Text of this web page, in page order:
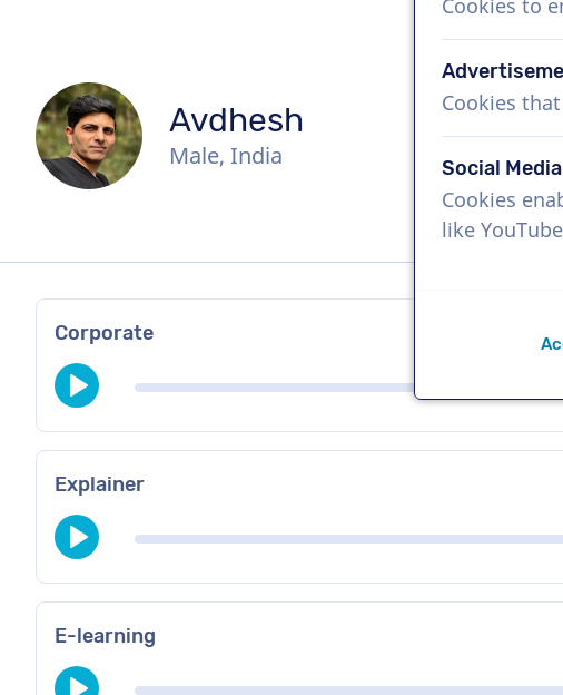
Avdhesh
Male, India
Corporate
Explainer
E-learning
Cookies to
Cookies
Social Media
Cookies
like